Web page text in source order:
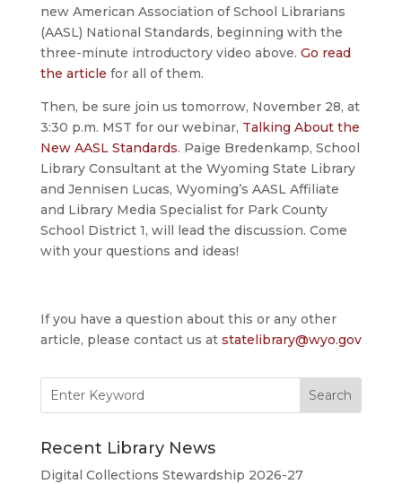
new American Association of School Librarians
(AASL) National Standards, beginning with the
three-minute introductory video above. Go read
the article for all of them.
Then, be sure join us tomorrow, November 28, at
3:30 p.m. MST for our webinar, Talking About the
New AASL Standards. Paige Bredenkamp, School
Library Consultant at the Wyoming State Library
and Jennisen Lucas, Wyoming’s AASL Affiliate
and Library Media Specialist for Park County
School District 1, will lead the discussion. Come
with your questions and ideas!
If you have a question about this or any other
article, please contact us at statelibrary@wyo.gov
for:
Recent Library News
Digital Collections Stewardship 2026-27